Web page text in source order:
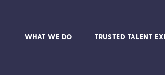
WHAT WE DO TRUSTED TALENT